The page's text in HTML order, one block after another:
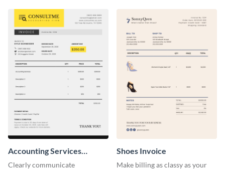
Accounting Services
Invoice
Clearly communicate
Shoes Invoice
Make billing as classy as your